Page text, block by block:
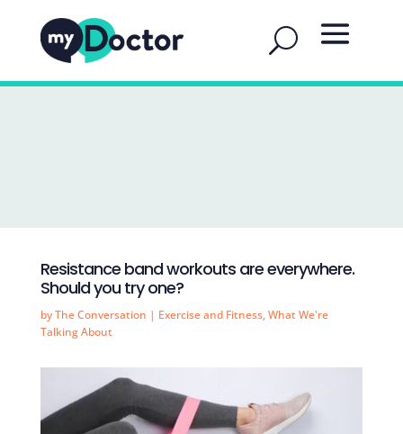
Resistance band workouts are everywhere.
Should you try one?
byThe Conversation | Exercise and Fitness,What We're
Talking About